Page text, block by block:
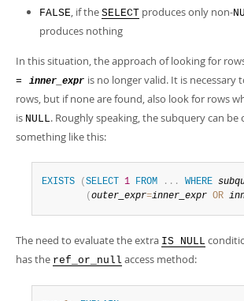
FALSE, if the SELECT produces only non-
produces nothing
In this situation, the approach of looking for
= inner_expr is no longer valid. It is necessary
rows, but if none are found, also look for rows
is NULL. Roughly speaking, the subquery can be
something like this:
EXISTS ( SELECT 1 FROM . . . WHERE
( outer_expr=inner_expr OR
The need to evaluate the extra IS NULL
has the ref_or_null access method: